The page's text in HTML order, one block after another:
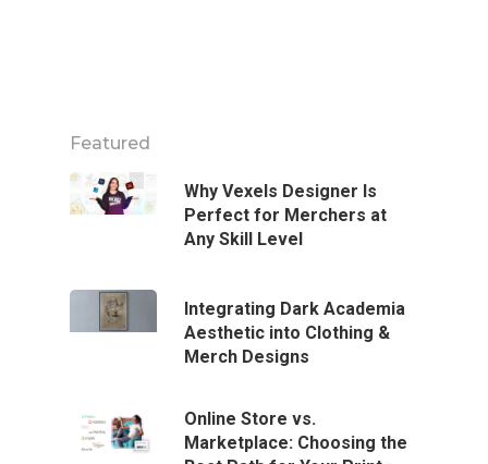
Featured
Why Vexels Designer Is
Perfect for Merchers at
Any Skill Level
Integrating Dark Academia
Aesthetic into Clothing &
Merch Designs
Online Store vs.
Marketplace: Choosing the